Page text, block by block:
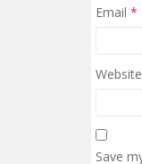
Email *
Website
Save